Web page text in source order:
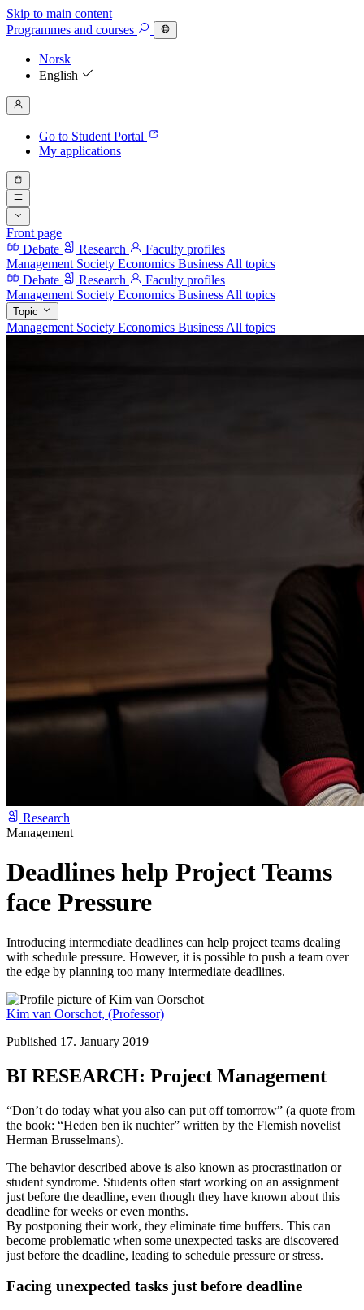
Skip to main content
Programmes and courses
Norsk
English
Go to Student Portal
My applications
Front page
Debate
Research
Faculty profiles
Management Society Economics Business All topics
Debate
Research
Faculty profiles
Management Society Economics Business All topics
Topic
Management Society Economics Business All topics
Research
Management
Deadlines help Project Teams
face Pressure
Introducing intermediate deadlines can help project teams dealing
with schedule pressure. However, it is possible to push a team over
the edge by planning too many intermediate deadlines.
Kim van Oorschot, (Professor)
Published 17. January 2019
BI RESEARCH: Project Management
“Don’t do today what you also can put off tomorrow” (a quote from
the book: “Heden ben ik nuchter” written by the Flemish novelist
Herman Brusselmans).
The behavior described above is also known as procrastination or
student syndrome. Students often start working on an assignment
just before the deadline, even though they have known about this
deadline for weeks or even months.
By postponing their work, they eliminate time buffers. This can
become problematic when some unexpected tasks are discovered
just before the deadline, leading to schedule pressure or stress.
Facing unexpected tasks just before deadline